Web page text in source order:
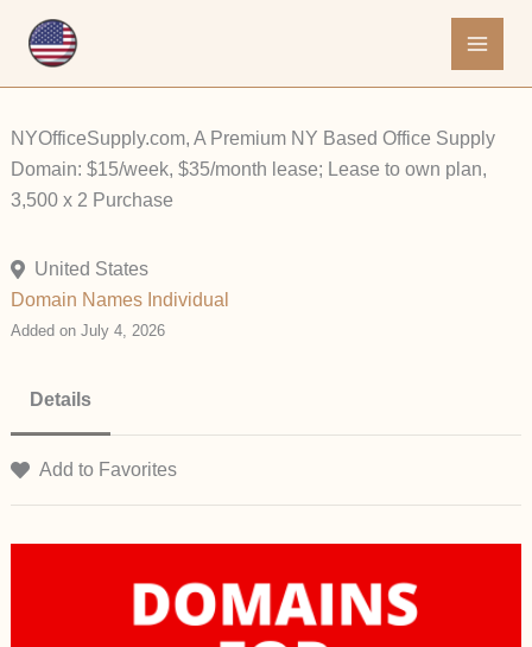
NYOfficeSupply.com, A Premium NY Based Office Supply
Domain: $15/week, $35/month lease; Lease to own plan,
3,500 x 2 Purchase
United States
Domain Names Individual
Added on July 4, 2026
Details
Add to Favorites